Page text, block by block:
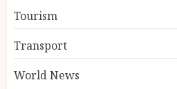
Tourism
Transport
World News